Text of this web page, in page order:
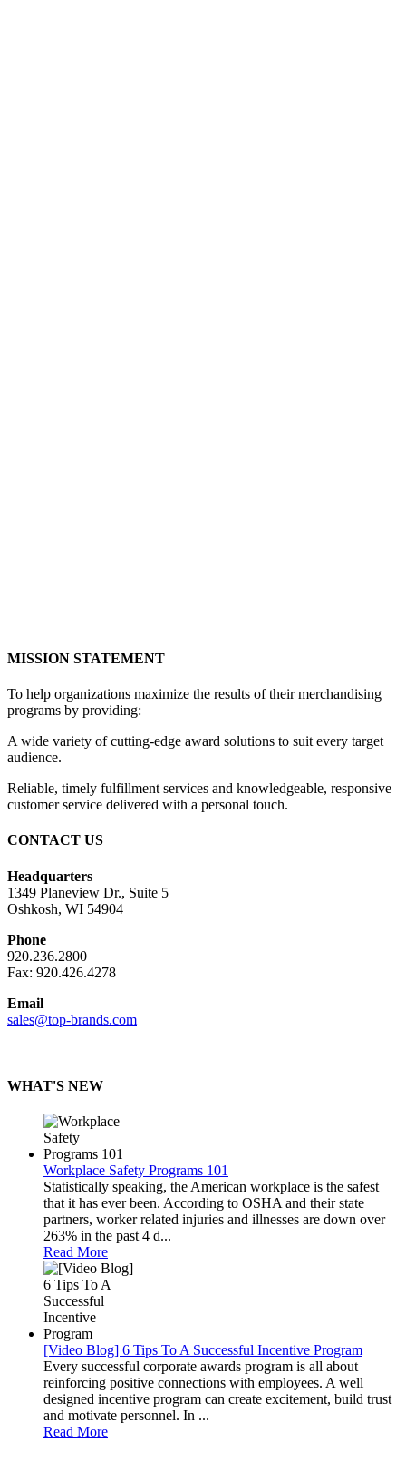
MISSION STATEMENT
To help organizations maximize the results of their merchandising
programs by providing:
A wide variety of cutting-edge award solutions to suit every target
audience.
Reliable, timely fulfillment services and knowledgeable, responsive
customer service delivered with a personal touch.
CONTACT US
Headquarters
1349 Planeview Dr., Suite 5
Oshkosh, WI 54904
Phone
920.236.2800
Fax: 920.426.4278
Email
sales@top-brands.com
WHAT'S NEW
Workplace Safety Programs 101
Statistically speaking, the American workplace is the safest
that it has ever been. According to OSHA and their state
partners, worker related injuries and illnesses are down over
263% in the past 4 d...
Read More
[Video Blog] 6 Tips To A Successful Incentive Program
Every successful corporate awards program is all about
reinforcing positive connections with employees. A well
designed incentive program can create excitement, build trust
and motivate personnel. In ...
Read More